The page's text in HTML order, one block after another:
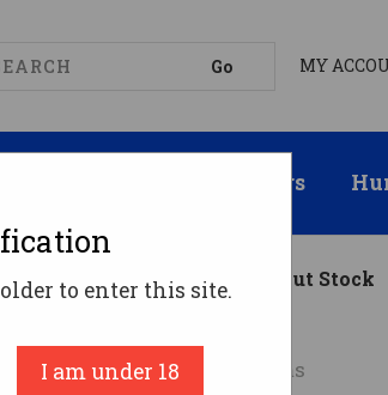
MY
Suppressors
Capacity 20" Barrel Walnut Stock
Remington Firearms
to enter this site.
I am under 18